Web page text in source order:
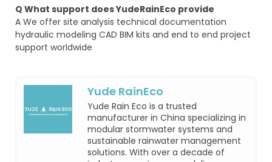
Q What support does YudeRainEco provide
A We offer site analysis technical documentation
hydraulic modeling CAD BIM kits and end to end project
support worldwide
Yude RainEco
Yude Rain Eco is a trusted
manufacturer in China specializing in
modular stormwater systems and
sustainable rainwater management
solutions. With over a decade of